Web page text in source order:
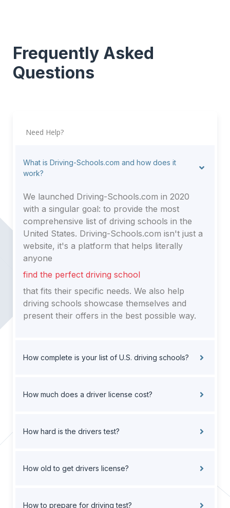
Frequently Asked
Questions
Need Help?
What is Driving-Schools.com and how does it
work?
We launched Driving-Schools.com in 2020
with a singular goal: to provide the most
comprehensive list of driving schools in the
United States. Driving-Schools.com isn't just a
website, it's a platform that helps literally
anyone
find the perfect driving school
that fits their specific needs. We also help
driving schools showcase themselves and
present their offers in the best possible way.
How complete is your list of U.S. driving schools?
How much does a driver license cost?
How hard is the drivers test?
How old to get drivers license?
How to prepare for driving test?